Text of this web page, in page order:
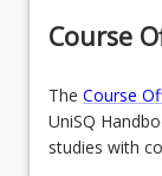
Course
The Course
UniSQ
studies with